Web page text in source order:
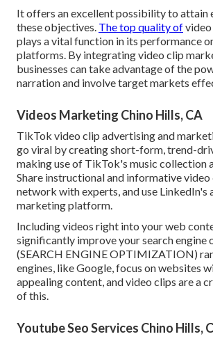
It offers an excellent possibility to attain
these objectives. The top quality of
plays avital function in its performance
platforms. By integrating video clip
businesses can take advantage of the
narration and involve target markets
Videos Marketing Chino Hills, CA
TikTok video clip advertising and
go viral by creating short-form, trend-
making use of TikTok's music collection
Share instructional and informative
network with experts, and use LinkedIn's
marketing platform.
Including videos right into your web
significantly improve your search engine
(SEARCH ENGINE OPTIMIZATION)
engines, like Google, focus on websites
appealing content, and video clips are a
of this.
Youtube Seo Services Chino Hills,